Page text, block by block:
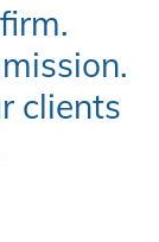
clients